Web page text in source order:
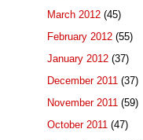
March 2012 (45)
February 2012 (55)
January 2012 (37)
December 2011 (37)
November 2011 (59)
October 2011 (47)